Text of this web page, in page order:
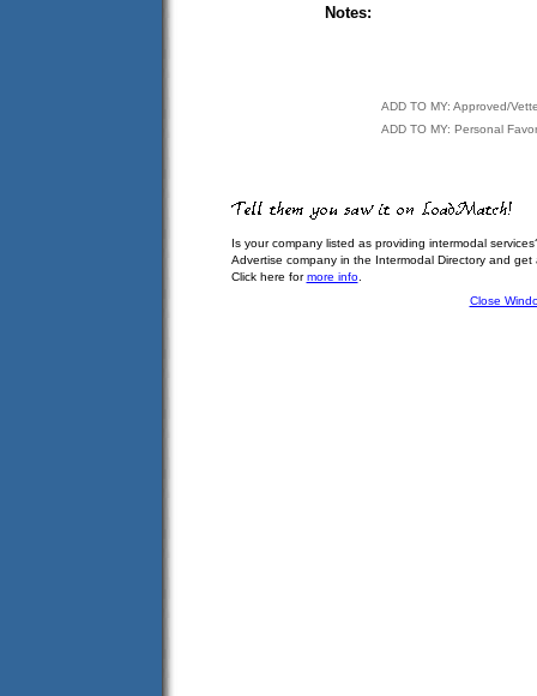
Notes:
ADD TO MY: Approved/
ADD TO MY: Personal
Is your company listed as providing intermodal
Advertise company in the Intermodal Directory and
Click here formore info.
Close